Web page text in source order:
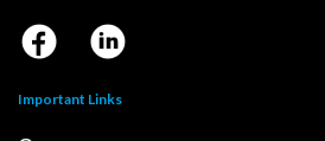
Important Links